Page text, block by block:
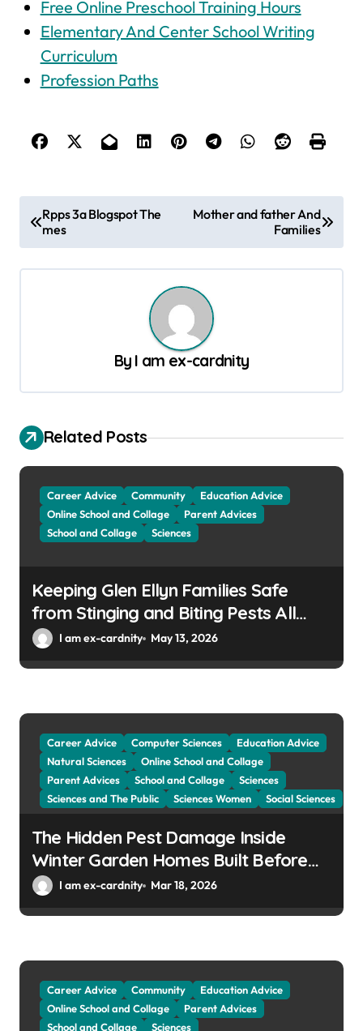
Free Online Preschool Training Hours
Elementary And Center School Writing
Curriculum
Profession Paths
s
i
g
a
t
Rpps 3a Blogspot The
mes
Mother and father And
Families
By I am ex-cardnity
Related Posts
Career Advice Community
Education Advice
Online School and Collage
Parent Advices
School and Collage
Sciences
Keeping Glen Ellyn Families Safe
from Stinging and Biting Pests All
YearI am ex-cardnity May 13, 2026
Career Advice Computer Sciences
Education Advice
Natural Sciences
Online School and Collage
Parent Advices
School and Collage
Sciences
Sciences and The Public
Sciences Women Social Sciences
The Hidden Pest Damage Inside
Winter Garden Homes Built Before
2000I am ex-cardnity Mar 18, 2026
Career Advice Community
Education Advice
Online School and Collage
Parent Advices
School and Collage
Sciences